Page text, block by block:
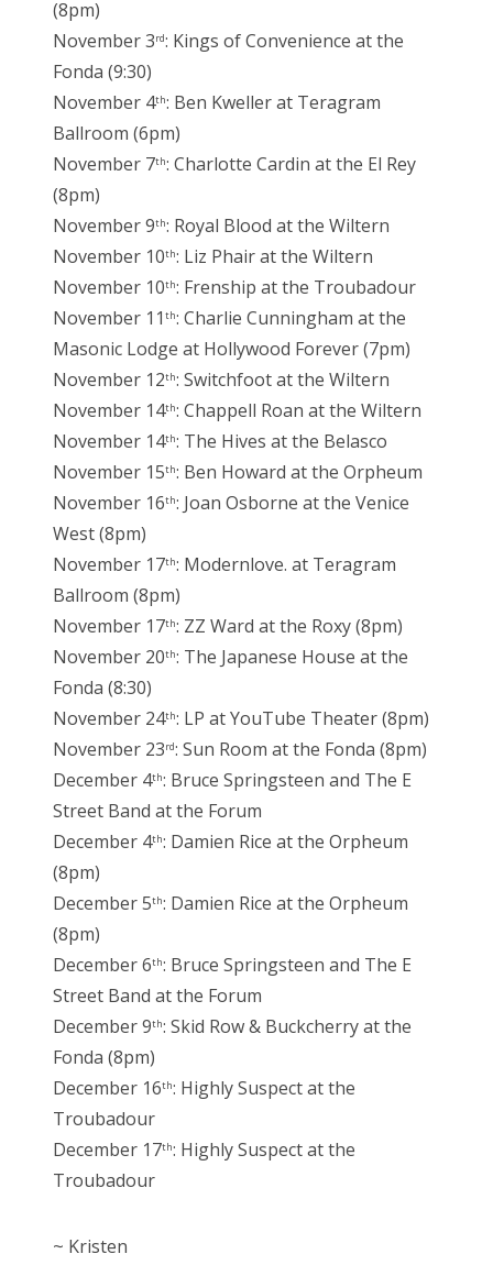
(8pm)
November 3rd: Kings of Convenience at the
Fonda (9:30)
November 4th: Ben Kweller at Teragram
Ballroom (6pm)
November 7th: Charlotte Cardin at the El Rey
(8pm)
November 9th: Royal Blood at the Wiltern
November 10th: Liz Phair at the Wiltern
November 10th: Frenship at the Troubadour
November 11 th: Charlie Cunningham at the
Masonic Lodge at Hollywood Forever (7pm)
November 12th: Switchfoot at the Wiltern
November 14th: Chappell Roan at the Wiltern
November 14th: The Hives at the Belasco
November 15th: Ben Howard at the Orpheum
November 16th: Joan Osborne at the Venice
West (8pm)
November 17th: Modernlove. at Teragram
Ballroom (8pm)
November 17th: ZZ Ward at the Roxy (8pm)
November 20th: The Japanese House at the
Fonda (8:30)
November 24th: LP at YouTube Theater (8pm)
November 23rd: Sun Room at the Fonda (8pm)
December 4th: Bruce Springsteen and The E
Street Band at the Forum
December 4th: Damien Rice at the Orpheum
(8pm)
December 5th: Damien Rice at the Orpheum
(8pm)
December 6th: Bruce Springsteen and The E
Street Band at the Forum
December 9th: Skid Row & Buckcherry at the
Fonda (8pm)
December 16th: Highly Suspect at the
Troubadour
December 17th: Highly Suspect at the
Troubadour
~ Kristen